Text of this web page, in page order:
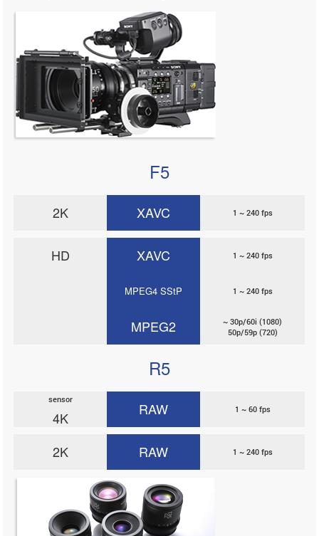
F5
2K XAVC 1 ~ 240 fps
HD XAVC 1 ~ 240 fps
MPEG4 SStP 1 ~ 240 fps
MPEG2
~ 30p/60i (1080)
50p/59p (720)
R5
sensor
4K RAW 1 ~ 60 fps
2K RAW 1 ~ 240 fps